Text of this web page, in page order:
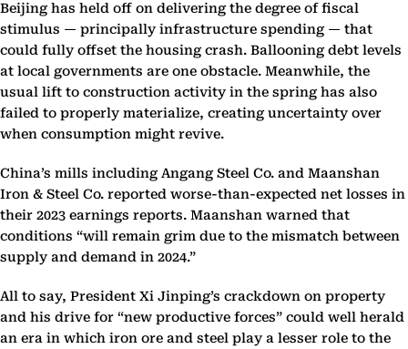
Beijing has held off on delivering the degree of fiscal
stimulus — principally infrastructure spending — that
could fully offset the housing crash. Ballooning debt levels
at local governments are one obstacle. Meanwhile, the
usual lift to construction activity in the spring has also
failed to properly materialize, creating uncertainty over
when consumption might revive.
China’s mills including Angang Steel Co. and Maanshan
Iron & Steel Co. reported worse-than-expected net losses in
their 2023 earnings reports. Maanshan warned that
conditions “will remain grim due to the mismatch between
supply and demand in 2024.”
All to say, President Xi Jinping’s crackdown on property
and his drive for “new productive forces” could well herald
an era in which iron ore and steel play a lesser role to the